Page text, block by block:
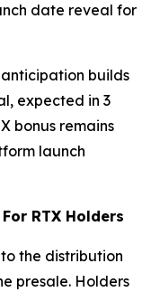
date reveal for
builds
expected in 3
bonus remains
launch
RTX Holders
the distribution
presale. Holders